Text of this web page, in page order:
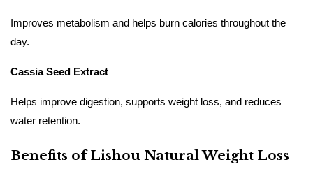
Improves metabolism and helps burn calories throughout the
day.
Cassia Seed Extract
Helps improve digestion, supports weight loss, and reduces
water retention.
Benefits of Lishou Natural Weight Loss